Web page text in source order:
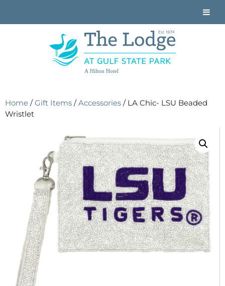
A Hilton Hotel
Home /Gift Items /Accessories / LA Chic- LSU Beaded
Wristlet